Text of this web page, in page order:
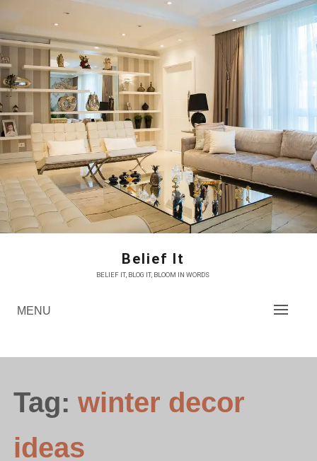
content
Belief It
BELIEF IT, BLOG IT, BLOOM IN WORDS
MENU
Tag:winter decor
ideas